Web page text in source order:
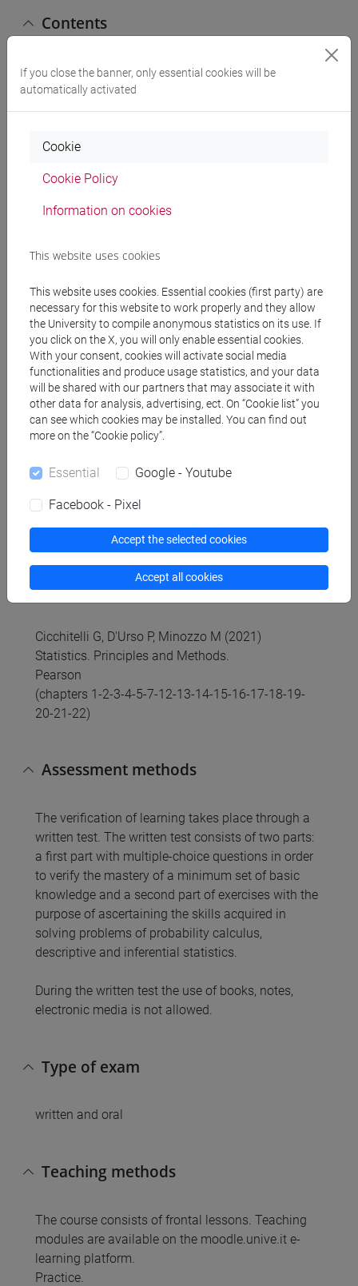
Contents
The full 12 credit course program is as follows:
a) STATISTICS 1
2. Descriptive statistics in order to be able to
the functioning of markets and businesses through
the application of statistical tools: classification
distributions, statistical indices.
introduction to statistical inference: basic concepts,
conditional probability and stochastic
independence, Bayes theorem, common probability
distributions.
b) STATISTICS 2
4. Statistical inference to critically evaluate the
different scenarios in the economic decision-
uncertainty: point and interval estimation;
5. Relationship among variables: association and
test of independence
Referral texts
Cicchitelli G, D'Urso P, Minozzo M (2021)
Statistics. Principles and Methods.
Pearson
(chapters 1-2-3-4-5-7-12-13-14-15-16-17-18-19-
20-21-22)
Assessment methods
The verification of learning takes place through a
written test. The written test consists of two parts:
a first part with multiple-choice questions in order
to verify the mastery of a minimum set of basic
knowledge and a second part of exercises with the
purpose of ascertaining the skills acquired in
solving problems of probability calculus,
descriptive and inferential statistics.
During the written test the use of books, notes,
electronic media is not allowed.
Type of exam
written and oral
Teaching methods
The course consists of frontal lessons. Teaching
modules are available on the moodle.unive.it e-
learning platform.
Practice.
If you close the banner, only essential cookies will be
automatically activated
Cookie
Cookie Policy
Information on cookies
This website uses cookies
This website uses cookies. Essential cookies (first party) are
necessary for this website to work properly and they allow
the University to compile anonymous statistics on its use. If
you click on the X, you will only enable essential cookies.
With your consent, cookies will activate social media
functionalities and produce usage statistics, and your data
will be shared with our partners that may associate it with
other data for analysis, advertising, ect. On “Cookie list” you
can see which cookies may be installed. You can find out
more on the “Cookie policy”.
Essential Google - Youtube
Facebook - Pixel
Accept the selected cookies
Accept all cookies